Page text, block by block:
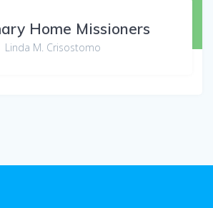
Home Missioners
Linda M. Crisostomo